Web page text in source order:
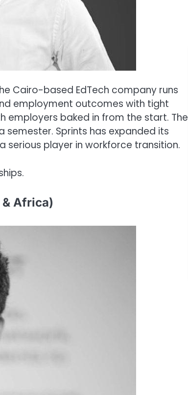
Cairo-based EdTech company runs
employment outcomes with tight
employers baked in from the start. The
Sprints has expanded its
serious player in workforce transition.
& Africa)